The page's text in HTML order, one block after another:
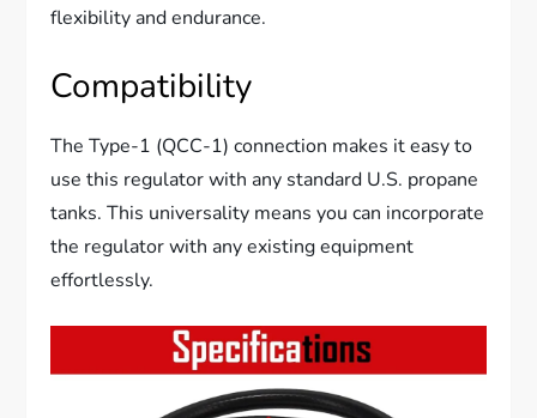
flexibility and endurance.
Compatibility
The Type-1 (QCC-1) connection makes it easy to
use this regulator with any standard U.S. propane
tanks. This universality means you can incorporate
the regulator with any existing equipment
effortlessly.